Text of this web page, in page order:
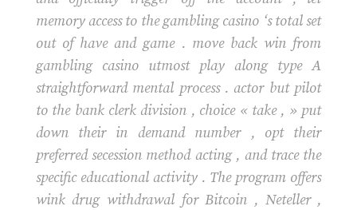
memory access to the gambling casino ‘s total set
out of have and game . move back win from
gambling casino utmost play along type A
straightforward mental process . actor but pilot
to the bank clerk division , choice « take , » put
down their in demand number , opt their
preferred secession method acting , and trace the
specific educational activity . The program offers
wink drug withdrawal for Bitcoin , Neteller ,